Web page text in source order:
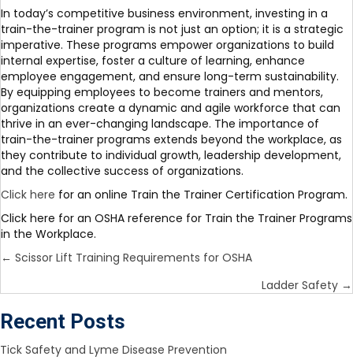
In today’s competitive business environment, investing in a
train-the-trainer program is not just an option; it is a strategic
imperative. These programs empower organizations to build
internal expertise, foster a culture of learning, enhance
employee engagement, and ensure long-term sustainability.
By equipping employees to become trainers and mentors,
organizations create a dynamic and agile workforce that can
thrive in an ever-changing landscape. The importance of
train-the-trainer programs extends beyond the workplace, as
they contribute to individual growth, leadership development,
and the collective success of organizations.
Click here for an online Train the Trainer Certification Program.
Click here for an OSHA reference for Train the Trainer Programs
in the Workplace.
Posts
← Scissor Lift Training Requirements for OSHA
Ladder Safety →
Recent Posts
Tick Safety and Lyme Disease Prevention